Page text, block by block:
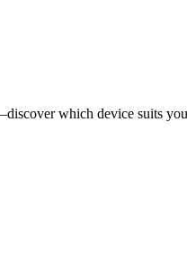
which device suits